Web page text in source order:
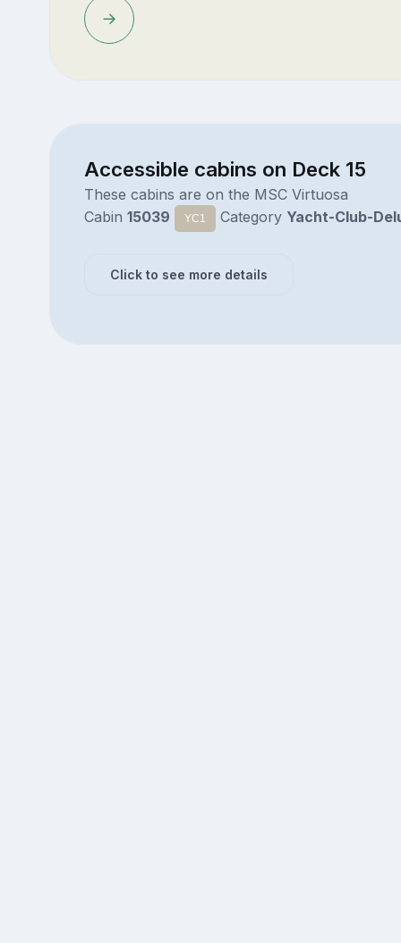
Accessible cabins on Deck 15
These cabins are on the MSC Virtuosa
Cabin 15039 YC1 Category Yacht-Club-
Click to see more details